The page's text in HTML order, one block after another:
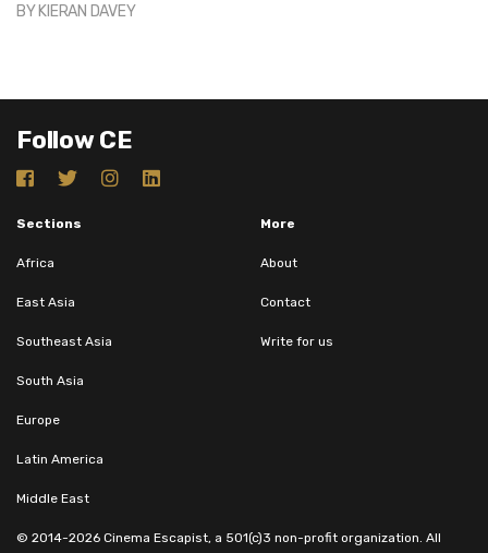
BY KIERAN DAVEY
Follow CE
Sections
Africa
East Asia
Southeast Asia
South Asia
Europe
Latin America
Middle East
More
About
Contact
Write for us
© 2014-2026 Cinema Escapist, a 501(c)3 non-profit organization. All